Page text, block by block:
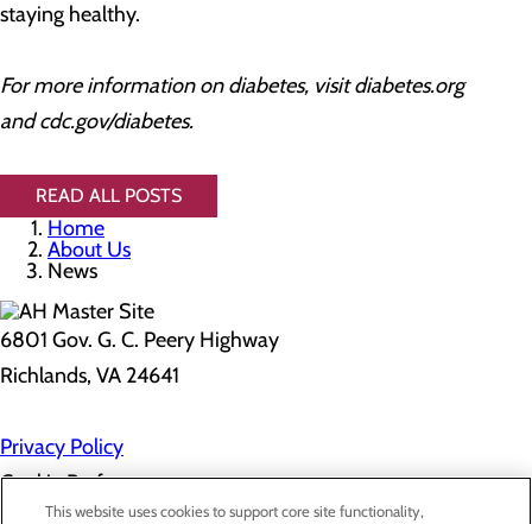
staying healthy.
For more information on diabetes, visit diabetes.org
and cdc.gov/diabetes.
READ ALL POSTS
Home
About Us
News
6801 Gov. G. C. Peery Highway
Richlands, VA 24641
Privacy Policy
Cookie Preferences
This website uses cookies to support core site functionality,